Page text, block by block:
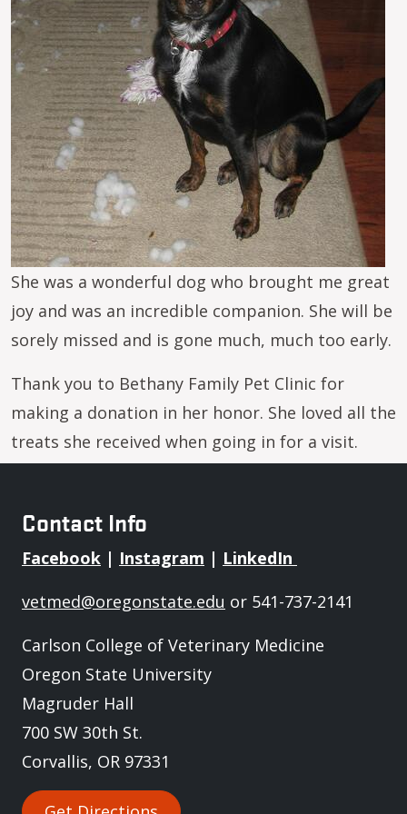
She was a wonderful dog who brought me great
joy and was an incredible companion. She will be
sorely missed and is gone much, much too early.
Thank you to Bethany Family Pet Clinic for
making a donation in her honor. She loved all the
treats she received when going in for a visit.
Contact Info
Facebook | Instagram | LinkedIn
vetmed@oregonstate.edu or 541-737-2141
Carlson College of Veterinary Medicine
Oregon State University
Magruder Hall
700 SW 30th St.
Corvallis, OR 97331